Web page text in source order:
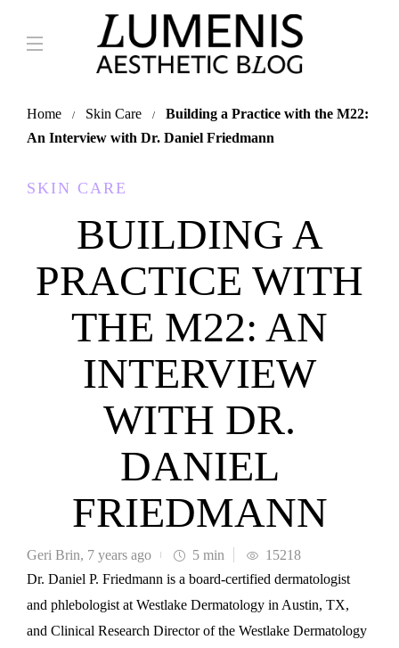
Home Skin Care
Building a Practice with the M22:
An Interview with Dr. Daniel Friedmann
SKIN CARE
BUILDING A
PRACTICE WITH
THE M22: AN
INTERVIEW
WITH DR.
DANIEL
FRIEDMANN
Geri Brin, 7 years ago 5 min 15218
Dr. Daniel P. Friedmann is a board-certified dermatologist
and phlebologist at Westlake Dermatology in Austin, TX,
and Clinical Research Director of the Westlake Dermatology